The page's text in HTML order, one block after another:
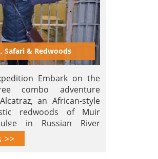
Safari & Redwoods
Embark on the
combo adventure
an African-style
redwoods of Muir
in Russian River
An epic voyage
>>